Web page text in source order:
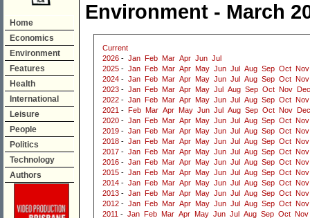
Home
Economics
Environment
Features
Health
International
Leisure
People
Politics
Technology
Authors
Environment - March
Current
2026 - Jan Feb Mar Apr Jun Jul
2025 - Jan Feb Mar Apr May Jun Jul Aug Sep Oct Nov
2024 - Jan Feb Mar Apr May Jun Jul Aug Sep Oct Nov
2023 - Jan Feb Mar Apr May Jul Aug Sep Oct Nov
Dec
2022 - Jan Feb Mar Apr May Jun Jul Aug Sep Oct Nov
2021 - Feb Mar Apr May Jun Jul Aug Sep Oct Nov
Dec
2020 - Jan Feb Mar Apr May Jun Jul Aug Sep Oct Nov
2019 - Jan Feb Mar Apr May Jun Jul Aug Sep Oct Nov
2018 - Jan Feb Mar Apr May Jun Jul Aug Sep Oct Nov
2017 - Jan Feb Mar Apr May Jun Jul Aug Sep Oct Nov
2016 - Jan Feb Mar Apr May Jun Jul Aug Sep Oct Nov
2015 - Jan Feb Mar Apr May Jun Jul Aug Sep Oct Nov
2014 - Jan Feb Mar Apr May Jun Jul Aug Sep Oct Nov
2013 - Jan Feb Mar Apr May Jun Jul Aug Sep Oct Nov
2012 - Jan Feb Mar Apr May Jun Jul Aug Sep Oct Nov
2011 - Jan Feb Mar Apr May Jun Jul Aug Sep Oct Nov